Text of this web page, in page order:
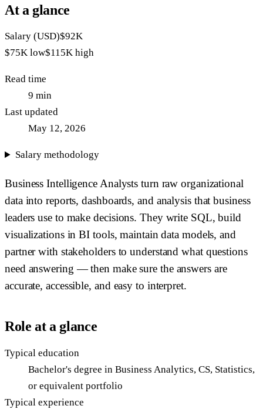
At a glance
Salary (USD)$92K
$75K low$115K high
Read time
9 min
Last updated
May 12, 2026
Salary methodology
Business Intelligence Analysts turn raw organizational
data into reports, dashboards, and analysis that business
leaders use to make decisions. They write SQL, build
visualizations in BI tools, maintain data models, and
partner with stakeholders to understand what questions
need answering — then make sure the answers are
accurate, accessible, and easy to interpret.
Role at a glance
Typical education
Bachelor's degree in Business Analytics, CS, Statistics,
or equivalent portfolio
Typical experience